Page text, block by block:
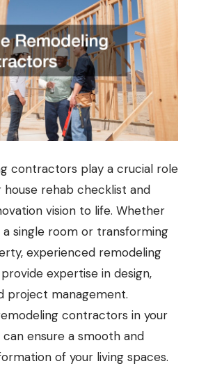
contractors play a crucial role
house rehab checklist and
vision to life. Whether
a single room or transforming
experienced remodeling
expertise in design,
project management.
contractors in your
ensure a smooth and
of your living spaces.